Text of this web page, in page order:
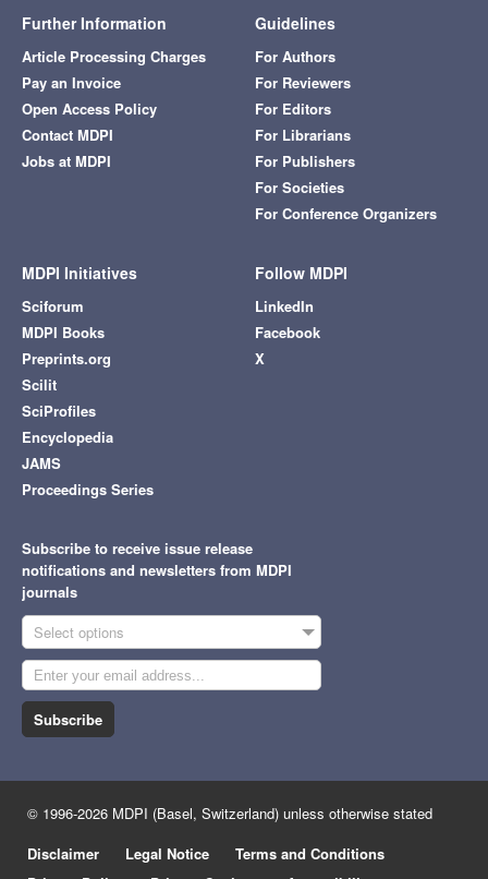
Further Information
Article Processing Charges
Pay an Invoice
Open Access Policy
Contact MDPI
Jobs at MDPI
Guidelines
For Authors
For Reviewers
For Editors
For Librarians
For Publishers
For Societies
For Conference Organizers
MDPI Initiatives
Sciforum
MDPI Books
Preprints.org
Scilit
SciProfiles
Encyclopedia
JAMS
Proceedings Series
Follow MDPI
LinkedIn
Facebook
X
Subscribe to receive issue release
notifications and newsletters from MDPI
journals
Select options
Subscribe
© 1996-2026 MDPI (Basel, Switzerland) unless otherwise stated
Disclaimer
Legal Notice
Terms and Conditions